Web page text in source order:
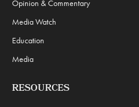
Opinion & Commentary
Media Watch
Education
Media
RESOURCES